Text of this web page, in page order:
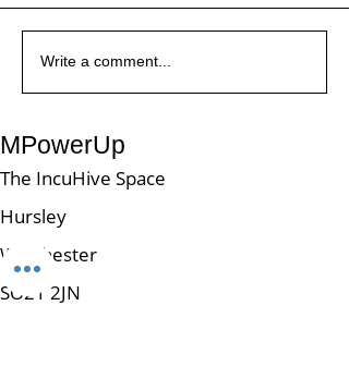
Write a comment...
MPowerUp
The IncuHive Space
Hursley
Winchester
SO21 2JN